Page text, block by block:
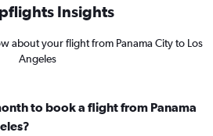
Insights
about your flight from Panama City to Los
Angeles
to book a flight from Panama